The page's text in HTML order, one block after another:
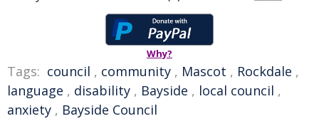
Why?
Tags: council , community , Mascot , Rockdale ,
language , disability , Bayside , local council ,
anxiety , Bayside Council